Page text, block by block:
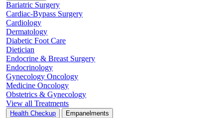
Bariatric Surgery
Cardiac-Bypass Surgery
Cardiology
Dermatology
Diabetic Foot Care
Dietician
Endocrine & Breast Surgery
Endocrinology
Gynecology Oncology
Medicine Oncology
Obstetrics & Gynecology
View all Treatments
Health Checkup Empanelments